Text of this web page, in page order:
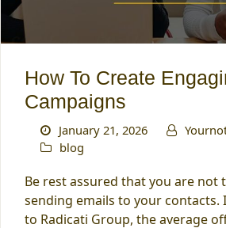
How To Create
Campaigns
January 21, 2026
blog
Be rest assured that you are not
sending emails to your contacts.
to Radicati Group, the average